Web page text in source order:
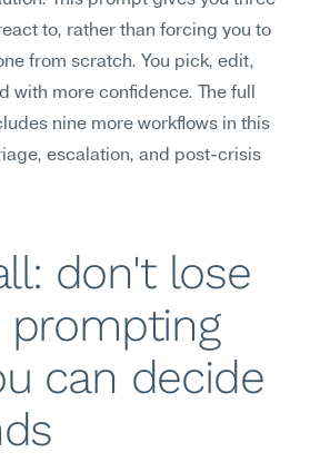
to, rather than forcing you to
from scratch. You pick, edit,
more confidence. The full
nine more workflows in this
escalation, and post-crisis
don't lose
can decide